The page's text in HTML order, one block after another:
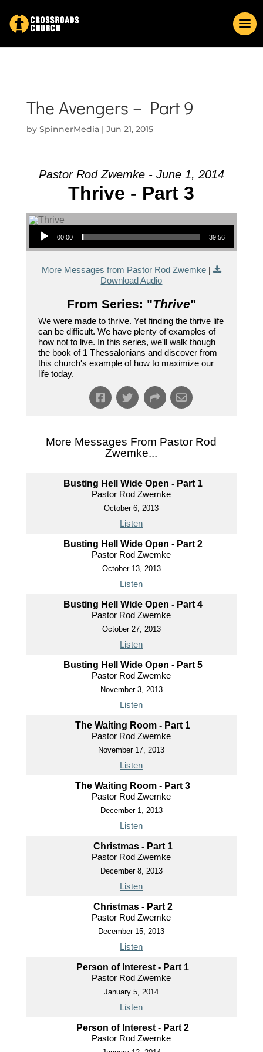
The Avengers – Part 9
by SpinnerMedia| Jun 21, 2015
Pastor Rod Zwemke - June 1, 2014
Thrive - Part 3
Audio Player
00:00 39:56
More Messages from Pastor Rod Zwemke|
Download Audio
From Series: "Thrive"
We were made to thrive. Yet finding the thrive life
can be difficult. We have plenty of examples of
how not to live. In this series, we'll walk though
the book of 1 Thessalonians and discover from
this church's example of how to maximize our
life today.
More Messages From Pastor Rod
Zwemke...
Busting Hell Wide Open - Part 1
Pastor Rod Zwemke
October 6, 2013
Listen
Busting Hell Wide Open - Part 2
Pastor Rod Zwemke
October 13, 2013
Listen
Busting Hell Wide Open - Part 4
Pastor Rod Zwemke
October 27, 2013
Listen
Busting Hell Wide Open - Part 5
Pastor Rod Zwemke
November 3, 2013
Listen
The Waiting Room - Part 1
Pastor Rod Zwemke
November 17, 2013
Listen
The Waiting Room - Part 3
Pastor Rod Zwemke
December 1, 2013
Listen
Christmas - Part 1
Pastor Rod Zwemke
December 8, 2013
Listen
Christmas - Part 2
Pastor Rod Zwemke
December 15, 2013
Listen
Person of Interest - Part 1
Pastor Rod Zwemke
January 5, 2014
Listen
Person of Interest - Part 2
Pastor Rod Zwemke